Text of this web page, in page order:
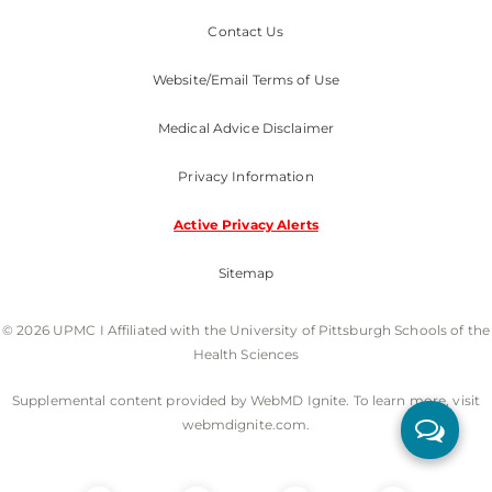
Contact Us
Website/Email Terms of Use
Medical Advice Disclaimer
Privacy Information
Active Privacy Alerts
Sitemap
© 2026 UPMC I Affiliated with the University of Pittsburgh Schools of the
Health Sciences
Supplemental content provided by WebMD Ignite. To learn more, visit
webmdignite.com.